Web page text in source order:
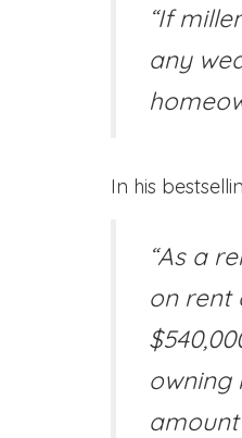
“If
any
In his
“As a
on rent
owning